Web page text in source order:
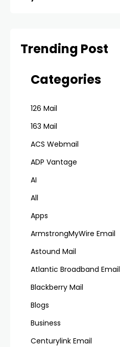
Trending Post
Categories
126 Mail
163 Mail
ACS Webmail
ADP Vantage
AI
All
Apps
ArmstrongMyWire Email
Astound Mail
Atlantic Broadband Email
Blackberry Mail
Blogs
Business
Centurylink Email